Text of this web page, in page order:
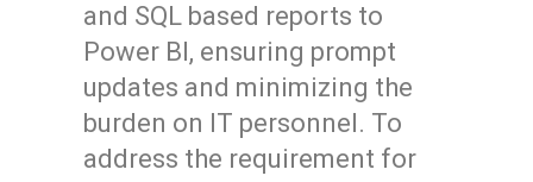
and SQL based reports to
Power BI, ensuring prompt
updates and minimizing the
burden on IT personnel. To
address the requirement for